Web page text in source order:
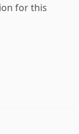
for this